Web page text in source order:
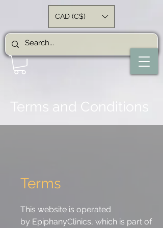
CAD (C$)
Terms and Conditions
Terms
This website is operated
by EpiphanyClinics, which is part of